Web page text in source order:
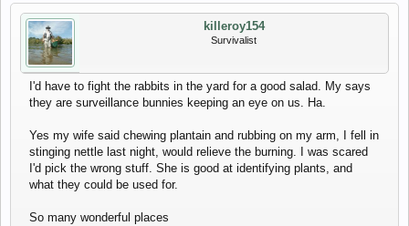
killeroy154
Survivalist
I'd have to fight the rabbits in the yard for a good salad. My says
they are surveillance bunnies keeping an eye on us. Ha.
Yes my wife said chewing plantain and rubbing on my arm, I fell in
stinging nettle last night, would relieve the burning. I was scared
I'd pick the wrong stuff. She is good at identifying plants, and
what they could be used for.
So many wonderful places